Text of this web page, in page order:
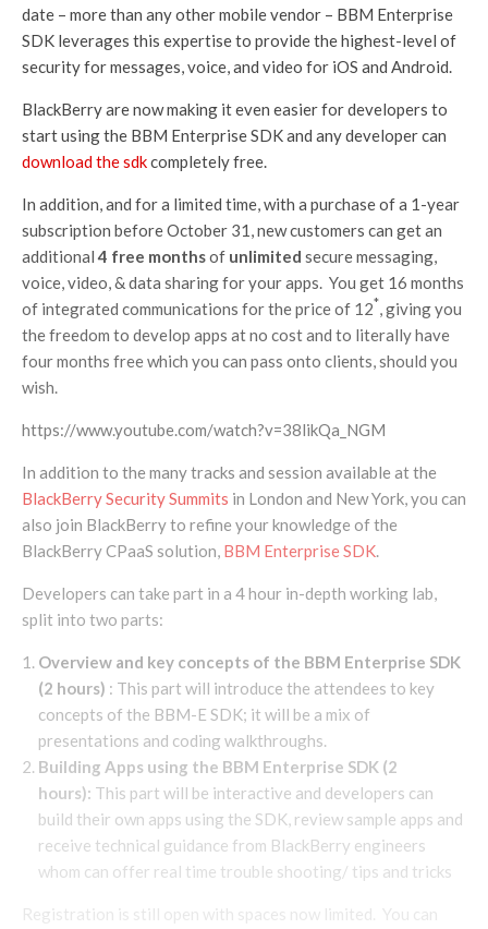
date – more than any other mobile vendor – BBM Enterprise
SDK leverages this expertise to provide the highest-level of
security for messages, voice, and video for iOS and Android.
BlackBerry are now making it even easier for developers to
start using the BBM Enterprise SDK and any developer can
download the sdkcompletely free.
In addition, and for a limited time, with a purchase of a 1-year
subscription before October 31, new customers can get an
additional4 free monthsof unlimited secure messaging,
voice, video, & data sharing for your apps. You get 16 months
of integrated communications for the price of 12*, giving you
the freedom to develop apps at no cost and to literally have
four months free which you can pass onto clients, should you
wish.
https://www.youtube.com/watch?v=38likQa_NGM
In addition to the many tracks and session available at the
BlackBerry Security Summits in London and New York, you can
also join BlackBerry to refine your knowledge of the
BlackBerry CPaaS solution, BBM Enterprise SDK.
Developers can take part in a 4 hour in-depth working lab,
split into two parts:
Overview and key concepts of the BBM Enterprise SDK
(2 hours) : This part will introduce the attendees to key
concepts of the BBM-E SDK; it will be a mix of
presentations and coding walkthroughs.
Building Apps using the BBM Enterprise SDK (2
hours): This part will be interactive and developers can
build their own apps using the SDK, review sample apps and
receive technical guidance from BlackBerry engineers
whom can offer real time trouble shooting/ tips and tricks
Registration is still open with spaces now limited. You can